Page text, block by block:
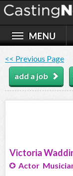
<< Previous Page
add a job
Victoria
Actor